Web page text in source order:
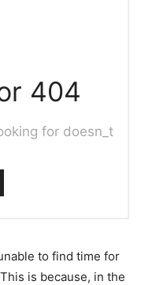
to find time for
is because, in the